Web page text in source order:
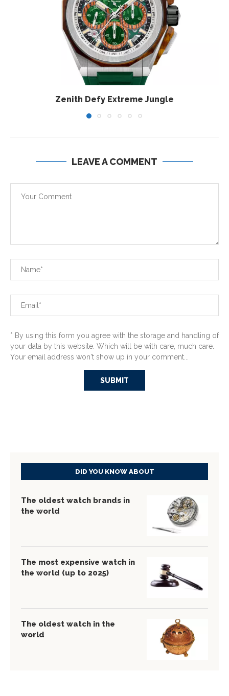
Zenith Defy Extreme Jungle
LEAVE A COMMENT
* By using this form you agree with the storage and handling of
your data by this website. Which will be with care, much care.
Your email address won't show up in your comment...
DID YOU KNOW ABOUT
The oldest watch brands in
the world
The most expensive watch in
the world (up to 2025)
The oldest watch in the
world